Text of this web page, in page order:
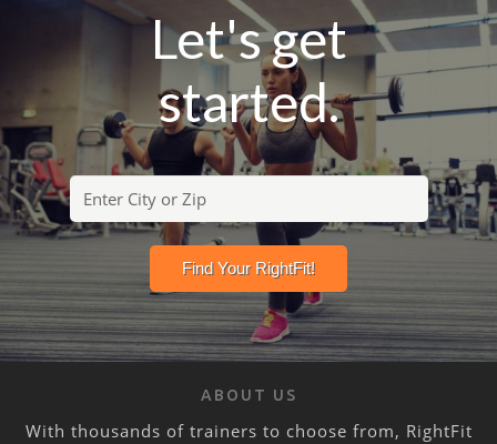
Let's get
started.
ABOUT US
With thousands of trainers to choose from, RightFit